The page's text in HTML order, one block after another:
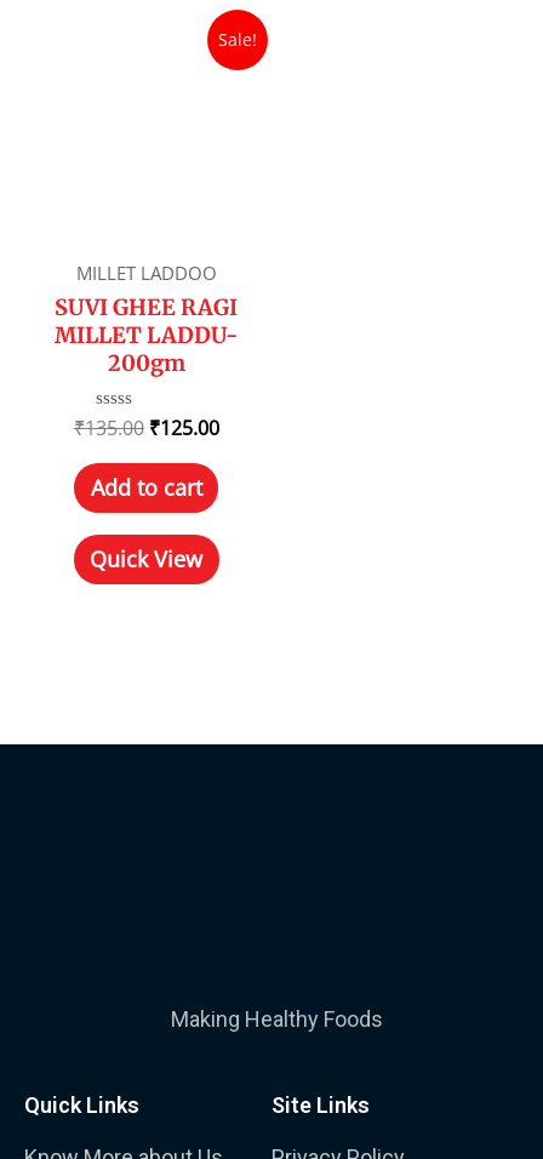
Sale!
MILLET LADDOO
SUVI GHEE RAGI
MILLET LADDU-
200gm
Rated
out
of
5
₹135.00 ₹125.00
Add to cart
Quick View
Making Healthy Foods
Quick Links Site Links